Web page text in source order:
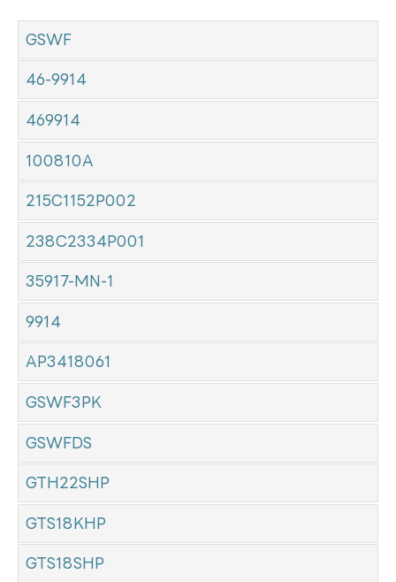
GSWF
46-9914
469914
100810A
215C1152P002
238C2334P001
35917-MN-1
9914
AP3418061
GSWF3PK
GSWFDS
GTH22SHP
GTS18KHP
GTS18SHP